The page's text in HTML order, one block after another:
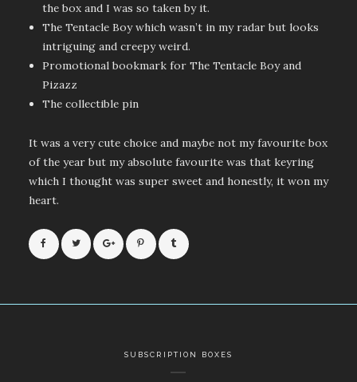
the box and I was so taken by it.
The Tentacle Boy which wasn’t in my radar but looks
intriguing and creepy weird.
Promotional bookmark for The Tentacle Boy and
Pizazz
The collectible pin
It was a very cute choice and maybe not my favourite box
of the year but my absolute favourite was that keyring
which I thought was super sweet and honestly, it won my
heart.
SUBSCRIPTION BOXES